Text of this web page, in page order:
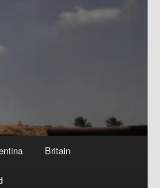
Britain